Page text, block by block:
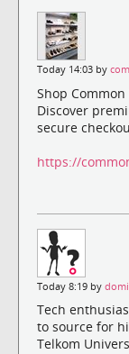
Today 14:03 by
Shop
Discover
secure
https://
Today 8:19 by
Tech
to source for
Telkom